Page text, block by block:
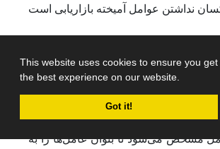
This website uses cookies to ensure you get
the best experience on our website.
Got it!
درجۀ اهمیت هر عامل، درصد
مشخص می‌شود تا بتوان عامل‌ها را به